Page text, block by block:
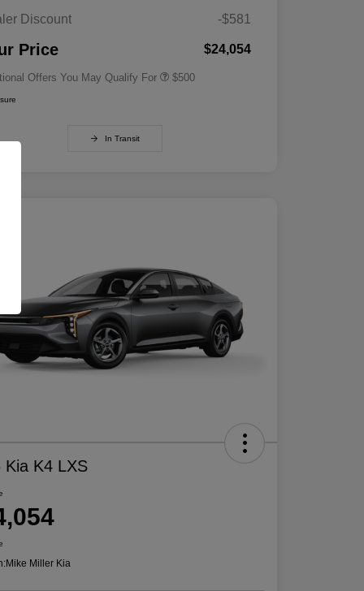
Discount
-$581
Price $24,054
Offers You May Qualify For $500
In Transit
Kia K4 LXS
Mike Miller Kia